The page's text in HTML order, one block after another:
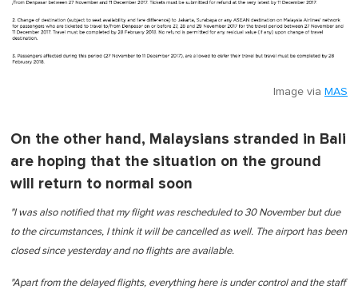
Image via MAS
On the other hand, Malaysians stranded in Bali
are hoping that the situation on the ground
will return to normal soon
"I was also notified that my flight was rescheduled to 30 November but due
to the circumstances, I think it will be cancelled as well. The airport has been
closed since yesterday and no flights are available.
"Apart from the delayed flights, everything here is under control and the staff